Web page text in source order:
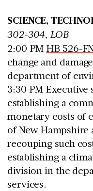
SCIENCE,
302-304, LOB
2:00 PM HB 526-
change and
department of
3:30 PM Executive
establishing a
monetary costs of
of New Hampshire
recouping such
establishing a
division in the
services.